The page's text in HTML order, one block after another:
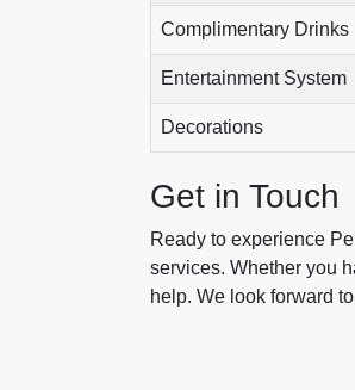
Complimentary Drinks
Entertainment System
Decorations
Get in Touch
Ready to experience
services. Whether you
help. We look forward